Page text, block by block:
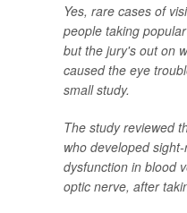
Yes, rare cases of
people taking
but the jury's out on
caused the eye
small study.
The study reviewed
who developed
dysfunction in blood
optic nerve, after